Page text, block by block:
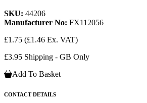
SKU: 44206
Manufacturer No: FX112056
£1.75 (£1.46 Ex. VAT)
£3.95 Shipping - GB Only
Add To Basket
CONTACT DETAILS